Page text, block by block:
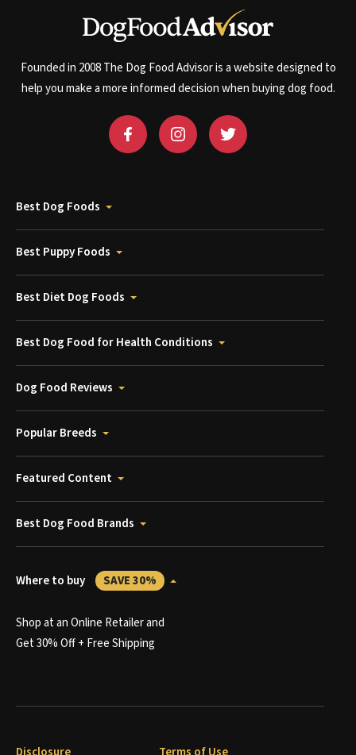
Founded in 2008 The Dog Food Advisor is a website designed to
help you make a more informed decision when buying dog food.
Best Dog Foods
Best Puppy Foods
Best Diet Dog Foods
Best Dog Food for Health Conditions
Dog Food Reviews
Popular Breeds
Featured Content
Best Dog Food Brands
Where to buy SAVE 30%
Shop at an Online Retailer and
Get 30% Off + Free Shipping